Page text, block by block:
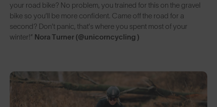
your road bike? No problem, you trained for this on the gravel
bike so you’ll be more confident. Came off the road for a
second? Don’t panic, that’s where you spent most of your
winter!” Nora Turner (@unicorncycling )